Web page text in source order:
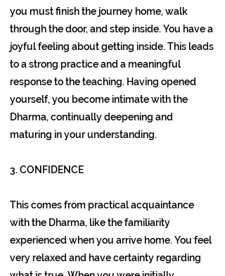
you must finish the journey home, walk
through the door, and step inside. You have a
joyful feeling about getting inside. This leads
to a strong practice and a meaningful
response to the teaching. Having opened
yourself, you become intimate with the
Dharma, continually deepening and
maturing in your understanding.
3. CONFIDENCE
This comes from practical acquaintance
with the Dharma, like the familiarity
experienced when you arrive home. You feel
very relaxed and have certainty regarding